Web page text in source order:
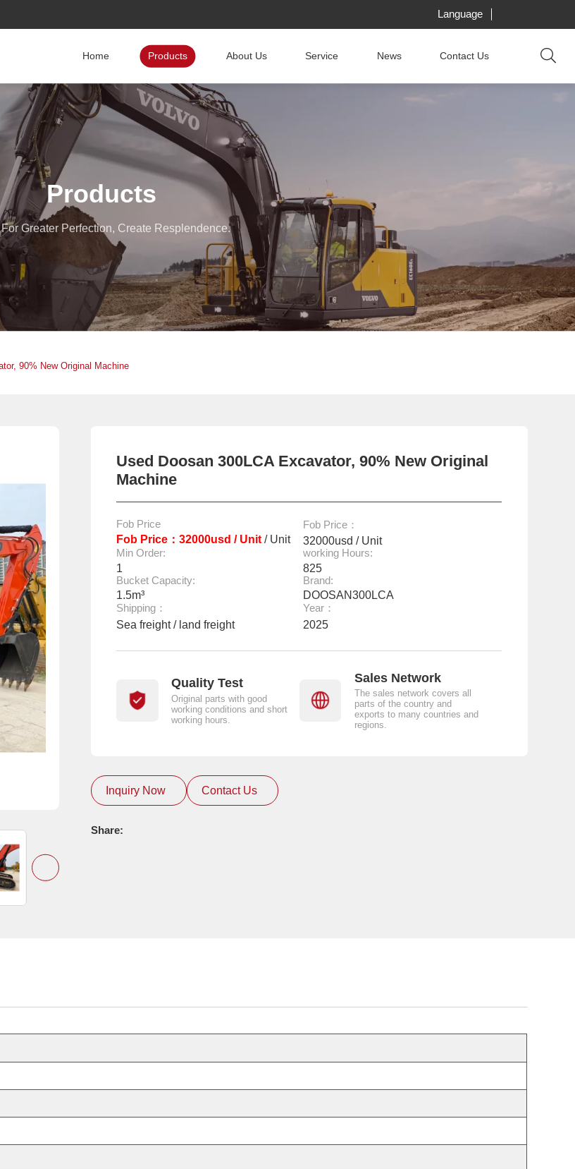
Language
Home Products About Us Service News Contact Us
Products
Greater Perfection, Create Resplendence.
90% New Original Machine
Used Doosan 300LCA Excavator, 90% New Original
Machine
Fob Price
Fob Price：32000usd / Unit / Unit
Fob Price：
32000usd / Unit
Min Order:
1
working Hours:
825
Bucket Capacity:
1.5m³
Brand:
DOOSAN300LCA
Shipping：
Sea freight / land freight
Year：
2025
Quality Test
Original parts with good
working conditions and short
working hours.
Sales Network
The sales network covers all
parts of the country and
exports to many countries and
regions.
Inquiry Now Contact Us
Share: